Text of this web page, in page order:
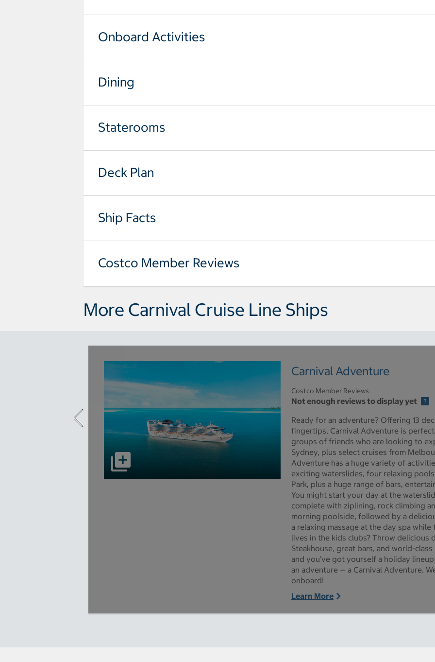
Onboard Activities
Dining
Staterooms
Deck Plan
Ship Facts
Costco Member Reviews
More Carnival Cruise Line Ships
select to open Carnival Adventure pictures - Opens a dialog
Carnival Adventure
Costco Member Reviews
Not enough reviews to display yet
Ready for an adventure? Offering 13
fingertips, Carnival Adventure is
groups of friends who are looking to
Sydney, plus select cruises from
Adventure has a huge variety of
exciting waterslides, four relaxing
Park, plus a huge range of bars,
You might start your day at the
complete with ziplining, rock climbing
morning poolside, followed by a
a relaxing massage at the day spa
lives in the kids clubs? Throw delicious
Steakhouse, great bars, and world-
and you’ve got yourself a holiday
an adventure — a Carnival Adventure.
onboard!
Learn More